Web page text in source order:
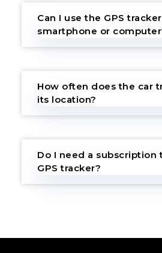
Can I use the GPS
smartphone or
How often does the car
its location?
Do I need a subscription
GPS tracker?